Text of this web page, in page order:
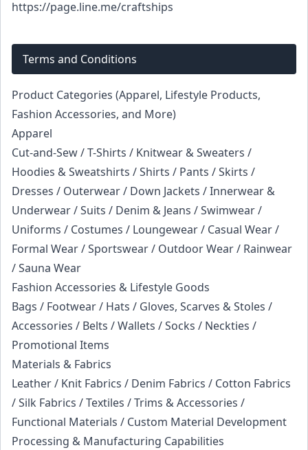
https://page.line.me/craftships
Terms and Conditions
Product Categories (Apparel, Lifestyle Products,
Fashion Accessories, and More)
Apparel
Cut-and-Sew / T-Shirts / Knitwear & Sweaters /
Hoodies & Sweatshirts / Shirts / Pants / Skirts /
Dresses / Outerwear / Down Jackets / Innerwear &
Underwear / Suits / Denim & Jeans / Swimwear /
Uniforms / Costumes / Loungewear / Casual Wear /
Formal Wear / Sportswear / Outdoor Wear / Rainwear
/ Sauna Wear
Fashion Accessories & Lifestyle Goods
Bags / Footwear / Hats / Gloves, Scarves & Stoles /
Accessories / Belts / Wallets / Socks / Neckties /
Promotional Items
Materials & Fabrics
Leather / Knit Fabrics / Denim Fabrics / Cotton Fabrics
/ Silk Fabrics / Textiles / Trims & Accessories /
Functional Materials / Custom Material Development
Processing & Manufacturing Capabilities